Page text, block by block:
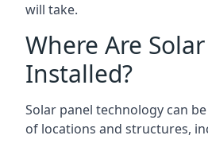
will take.
Where Are
Installed?
Solar panel technology can
of locations and structures,